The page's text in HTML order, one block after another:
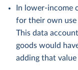
In lower-income
for their own use
This data
goods would
adding that